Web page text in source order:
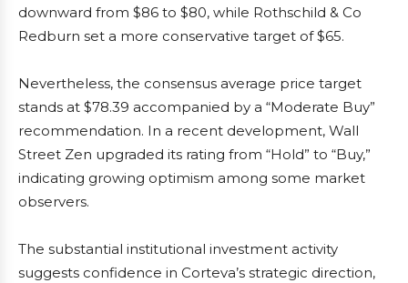
downward from $86 to $80, while Rothschild & Co
Redburn set a more conservative target of $65.
Nevertheless, the consensus average price target
stands at $78.39 accompanied by a “Moderate Buy”
recommendation. In a recent development, Wall
Street Zen upgraded its rating from “Hold” to “Buy,”
indicating growing optimism among some market
observers.
The substantial institutional investment activity
suggests confidence in Corteva’s strategic direction,